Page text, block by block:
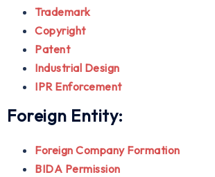
Trademark
Copyright
Patent
Industrial Design
IPR Enforcement
Foreign Entity:
Foreign Company Formation
BIDA Permission